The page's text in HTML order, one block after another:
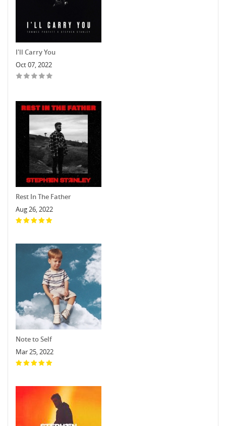
I'll Carry You
Oct 07, 2022
Rest In The Father
Aug 26, 2022
Note to Self
Mar 25, 2022